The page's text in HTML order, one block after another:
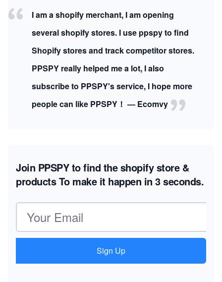
I am a shopify merchant, I am opening
several shopify stores. I use ppspy to find
Shopify stores and track competitor stores.
PPSPY really helped me a lot, I also
subscribe to PPSPY's service, I hope more
people can like PPSPY！ — Ecomvy
Join PPSPY to find the shopify store &
productsTo make it happen in 3 seconds.
Email address
Sign Up